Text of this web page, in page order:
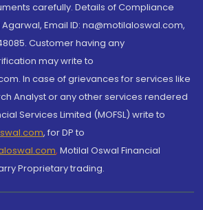
carefully. Details of Compliance
Email ID: na@motilaloswal.com,
Customer having any
may write to
In case of grievances for services like
Analyst or any other services rendered
Services Limited (MOFSL) write to
, for DP to
, Motilal Oswal Financial
Proprietary trading.